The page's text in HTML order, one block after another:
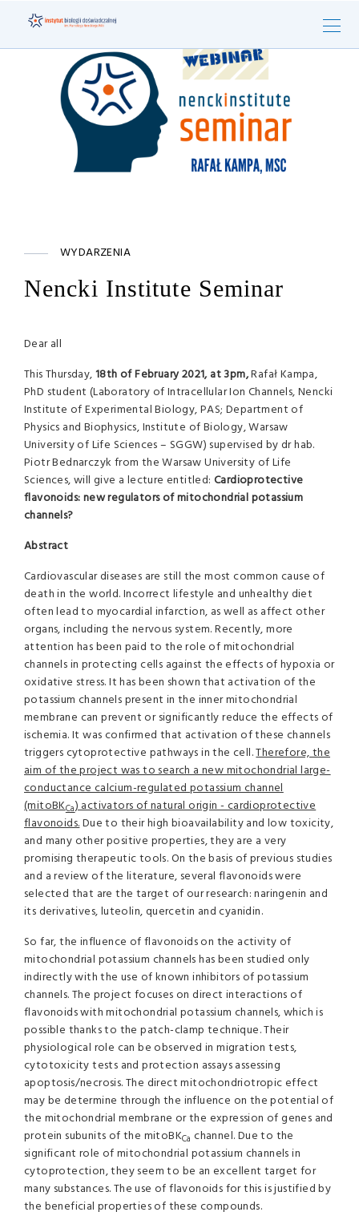
WYDARZENIA
Nencki Institute Seminar
Dear all
This Thursday,18th of February 2021, at 3pm,Rafał Kampa,
PhD student (Laboratory of Intracellular Ion Channels, Nencki
Institute of Experimental Biology, PAS;Department of
Physics and Biophysics, Institute of Biology, Warsaw
University of Life Sciences – SGGW) supervised by dr hab.
Piotr Bednarczyk from the Warsaw University of Life
Sciences, will give a lecture entitled: Cardioprotective
flavonoids: new regulators of mitochondrial potassium
channels?
Abstract
Cardiovascular diseases are still the most common cause of
death in the world. Incorrect lifestyle and unhealthy diet
often lead to myocardial infarction, as well as affect other
organs, including the nervous system. Recently, more
attention has been paid to the role of mitochondrial
channels in protecting cells against the effects of hypoxia or
oxidative stress. It has been shown that activation of the
potassium channels present in the inner mitochondrial
membrane can prevent or significantly reduce the effects of
ischemia. It was confirmed that activation of these channels
triggers cytoprotective pathways in the cell.Therefore, the
aim of the project was to search a new mitochondrial large-
conductance calcium-regulated potassium channel
(mitoBKCa) activators of natural origin - cardioprotective
flavonoids.Due to their high bioavailability and low toxicity,
and many other positive properties, they are a very
promising therapeutic tools. On the basis of previous studies
and a review of the literature, several flavonoids were
selected that are the target of our research: naringenin and
its derivatives, luteolin, quercetin and cyanidin.
So far, the influence of flavonoids on the activity of
mitochondrial potassium channels has been studied only
indirectly with the use of known inhibitors of potassium
channels. The project focuses on direct interactions of
flavonoids with mitochondrial potassium channels, which is
possible thanks to the patch-clamp technique. Their
physiological role can be observed in migration tests,
cytotoxicity tests and protection assays assessing
apoptosis/necrosis. The direct mitochondriotropic effect
may be determine through the influence on the potential of
the mitochondrial membrane or the expression of genes and
protein subunits of the mitoBKCa channel. Due to the
significant role of mitochondrial potassium channels in
cytoprotection, they seem to be an excellent target for
many substances. The use of flavonoids for this is justified by
the beneficial properties of these compounds.